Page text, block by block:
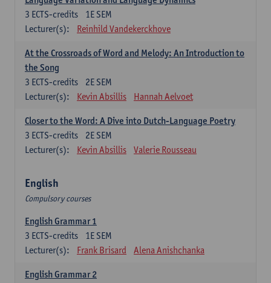
1E SEM
3 ECTS-credits
Lecturer(s):
Reinhild Vandekerckhove
At the Crossroads of Word and Melody: An Introduction to
the Song
2E SEM
3 ECTS-credits
Lecturer(s):
Kevin Absillis Hannah Aelvoet
Closer to the Word: A Dive into Dutch-Language Poetry
2E SEM
3 ECTS-credits
Lecturer(s):
Kevin Absillis Valerie Rousseau
English
Compulsory courses
English Grammar 1
1E SEM
3 ECTS-credits
Lecturer(s):
Frank Brisard Alena Anishchanka
English Grammar 2